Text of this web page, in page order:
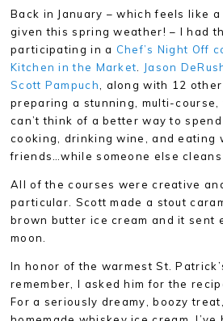
Back in January – which feels like
given this spring weather! – I had
participating in a Chef’s Night Off
Kitchen in the Market
Jason
Scott Pampuch
, along with 12
preparing a stunning, multi-
can’t think of a better way to
cooking, drinking wine, and eating
friends…while someone else cleans
All of the courses were creative
particular. Scott made a stout
brown butter ice cream and it sent
moon.
In honor of the warmest St.
remember, I asked him for the
For a seriously dreamy, boozy